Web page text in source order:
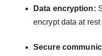
Data encryption:
encrypt data at
Secure